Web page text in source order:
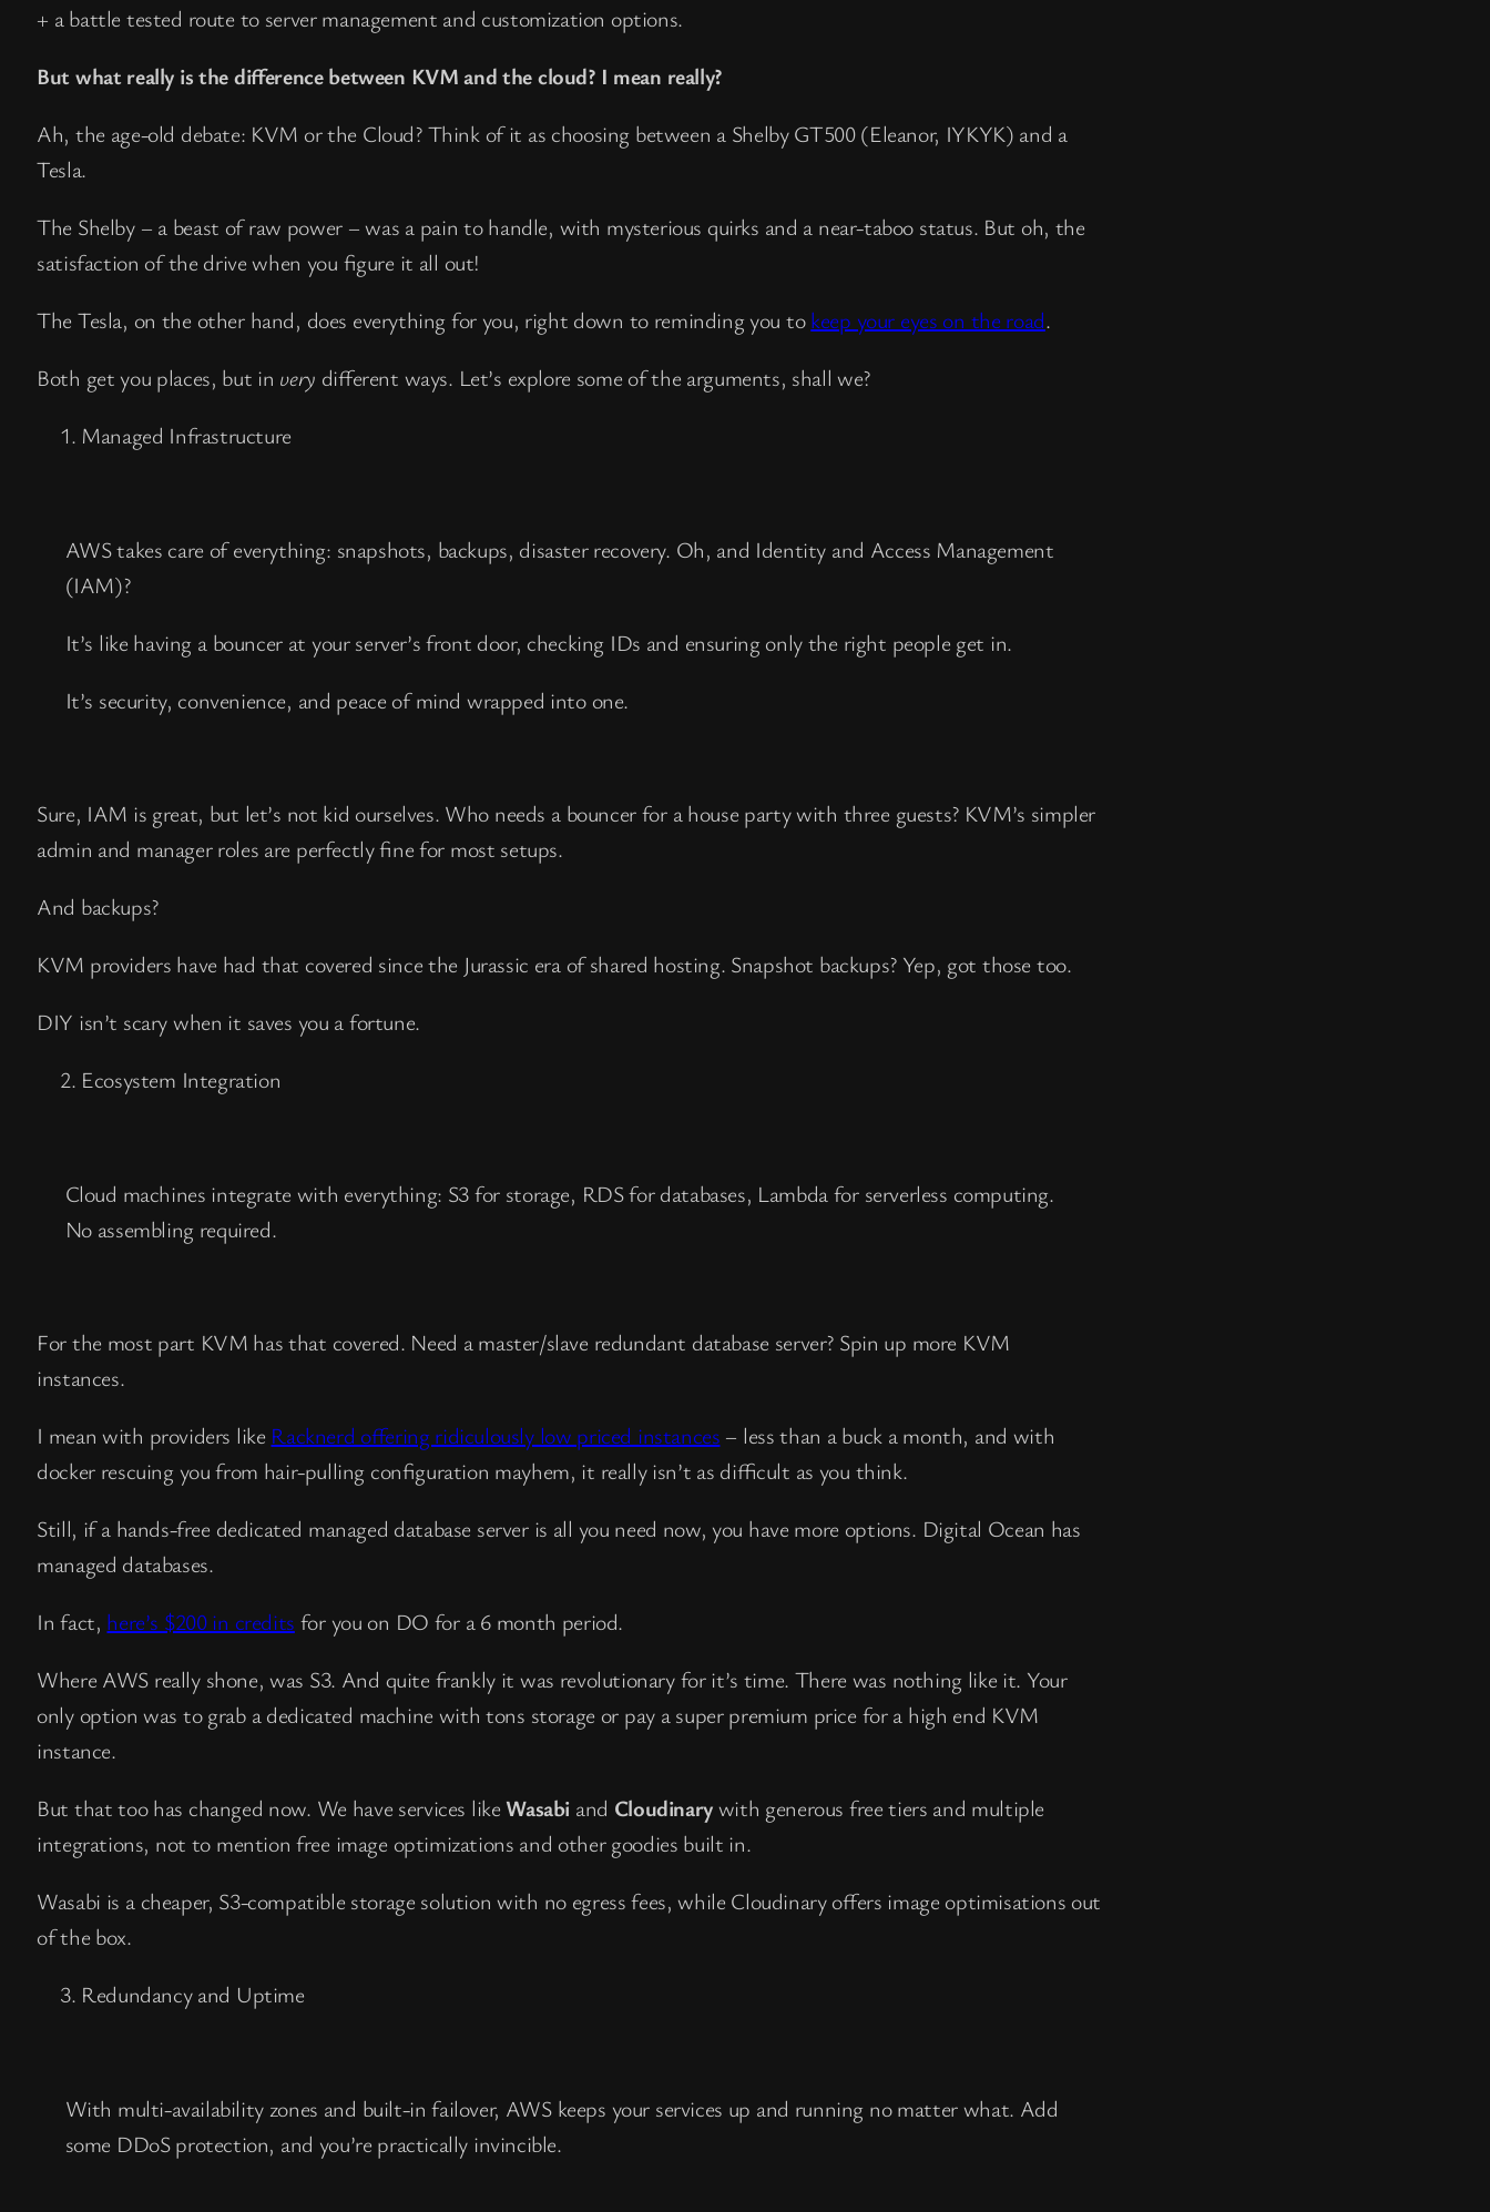
+ a battle tested route to server management and customization options.
But what really is the difference between KVM and the cloud? I mean really?
Ah, the age-old debate: KVM or the Cloud? Think of it as choosing between a Shelby GT500 (Eleanor, IYKYK) and a
Tesla.
The Shelby – a beast of raw power – was a pain to handle, with mysterious quirks and a near-taboo status. But oh, the
satisfaction of the drive when you figure it all out!
The Tesla, on the other hand, does everything for you, right down to reminding you tokeep your eyes on the road.
Both get you places, but in very different ways. Let’s explore some of the arguments, shall we?
Managed Infrastructure
AWS takes care of everything: snapshots, backups, disaster recovery. Oh, and Identity and Access Management
(IAM)?
It’s like having a bouncer at your server’s front door, checking IDs and ensuring only the right people get in.
It’s security, convenience, and peace of mind wrapped into one.
Sure, IAM is great, but let’s not kid ourselves. Who needs a bouncer for a house party with three guests? KVM’s simpler
admin and manager roles are perfectly fine for most setups.
And backups?
KVM providers have had that covered since the Jurassic era of shared hosting. Snapshot backups? Yep, got those too.
DIY isn’t scary when it saves you a fortune.
Ecosystem Integration
Cloud machines integrate with everything: S3 for storage, RDS for databases, Lambda for serverless computing.
No assembling required.
For the most part KVM has that covered. Need a master/slave redundant database server? Spin up more KVM
instances.
I mean with providers like Racknerd offering ridiculously low priced instances – less than a buck a month, and with
docker rescuing you from hair-pulling configuration mayhem, it really isn’t as difficult as you think.
Still, if a hands-free dedicated managed database server is all you need now, you have more options. Digital Ocean has
managed databases.
In fact, here’s $200 in credits for you on DO for a 6 month period.
Where AWS really shone, was S3. And quite frankly it was revolutionary for it’s time. There was nothing like it. Your
only option was to grab a dedicated machine with tons storage or pay a super premium price for a high end KVM
instance.
But that too has changed now. We have services like Wasabi and Cloudinarywith generous free tiers and multiple
integrations, not to mention free image optimizations and other goodies built in.
Wasabi is a cheaper, S3-compatible storage solution with no egress fees, while Cloudinary offers image optimisations out
of the box.
Redundancy and Uptime
With multi-availability zones and built-in failover, AWS keeps your services up and running no matter what. Add
some DDoS protection, and you’re practically invincible.